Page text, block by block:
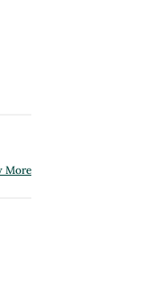
More